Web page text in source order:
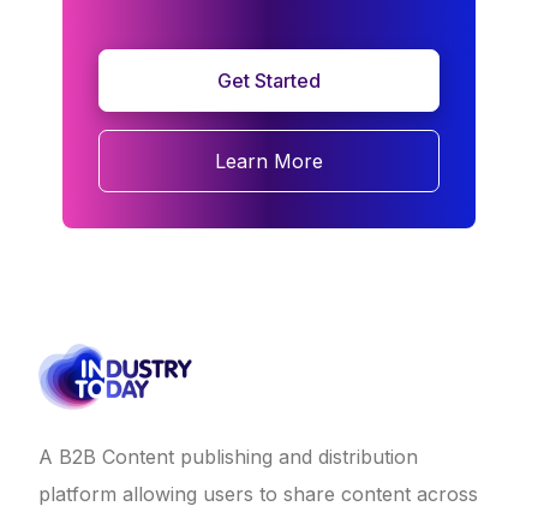
Get Started
Learn More
A B2B Content publishing and distribution
platform allowing users to share content across